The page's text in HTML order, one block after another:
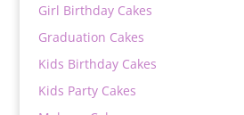
Girl Birthday Cakes
Graduation Cakes
Kids Birthday Cakes
Kids Party Cakes